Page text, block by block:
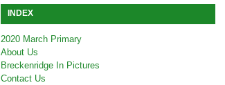
INDEX
2020 March Primary
About Us
Breckenridge In Pictures
Contact Us